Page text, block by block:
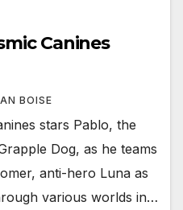
Canines
BOISE
stars Pablo, the
Dog, as he teams
anti-hero Luna as
various worlds in…